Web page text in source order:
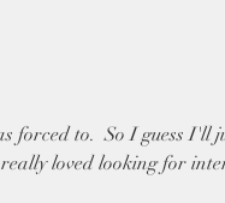
to.  So I guess I'll
loved looking for